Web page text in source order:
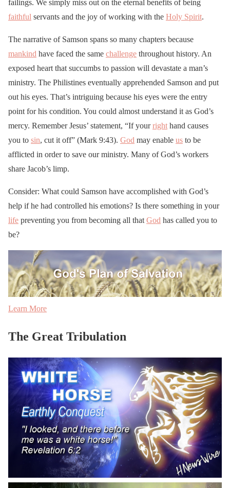
failings. We simply miss out on the eternal benefits of being
faithful servants and the joy of working with the Holy Spirit.
The narrative of Samson spans so many chapters because
mankind have faced the same challenge throughout history. An
exposed heart that succumbs to passion will devastate a man’s
ministry. The Philistines eventually apprehended Samson and put
out his eyes. That’s intriguing because his eyes were the entry
point for his condition. You could almost understand it as God’s
mercy. Remember Jesus’ statement, “If yourright hand causes
you to sin, cut it off” (Mark 9:43). God may enable us to be
afflicted in order to save our ministry. Many of God’s workers
share Jacob’s limp.
Consider: What could Samson have accomplished with God’s
help if he had controlled his emotions? Is there something in your
life preventing you from becoming all that God has called you to
be?
Learn More
The Great Tribulation